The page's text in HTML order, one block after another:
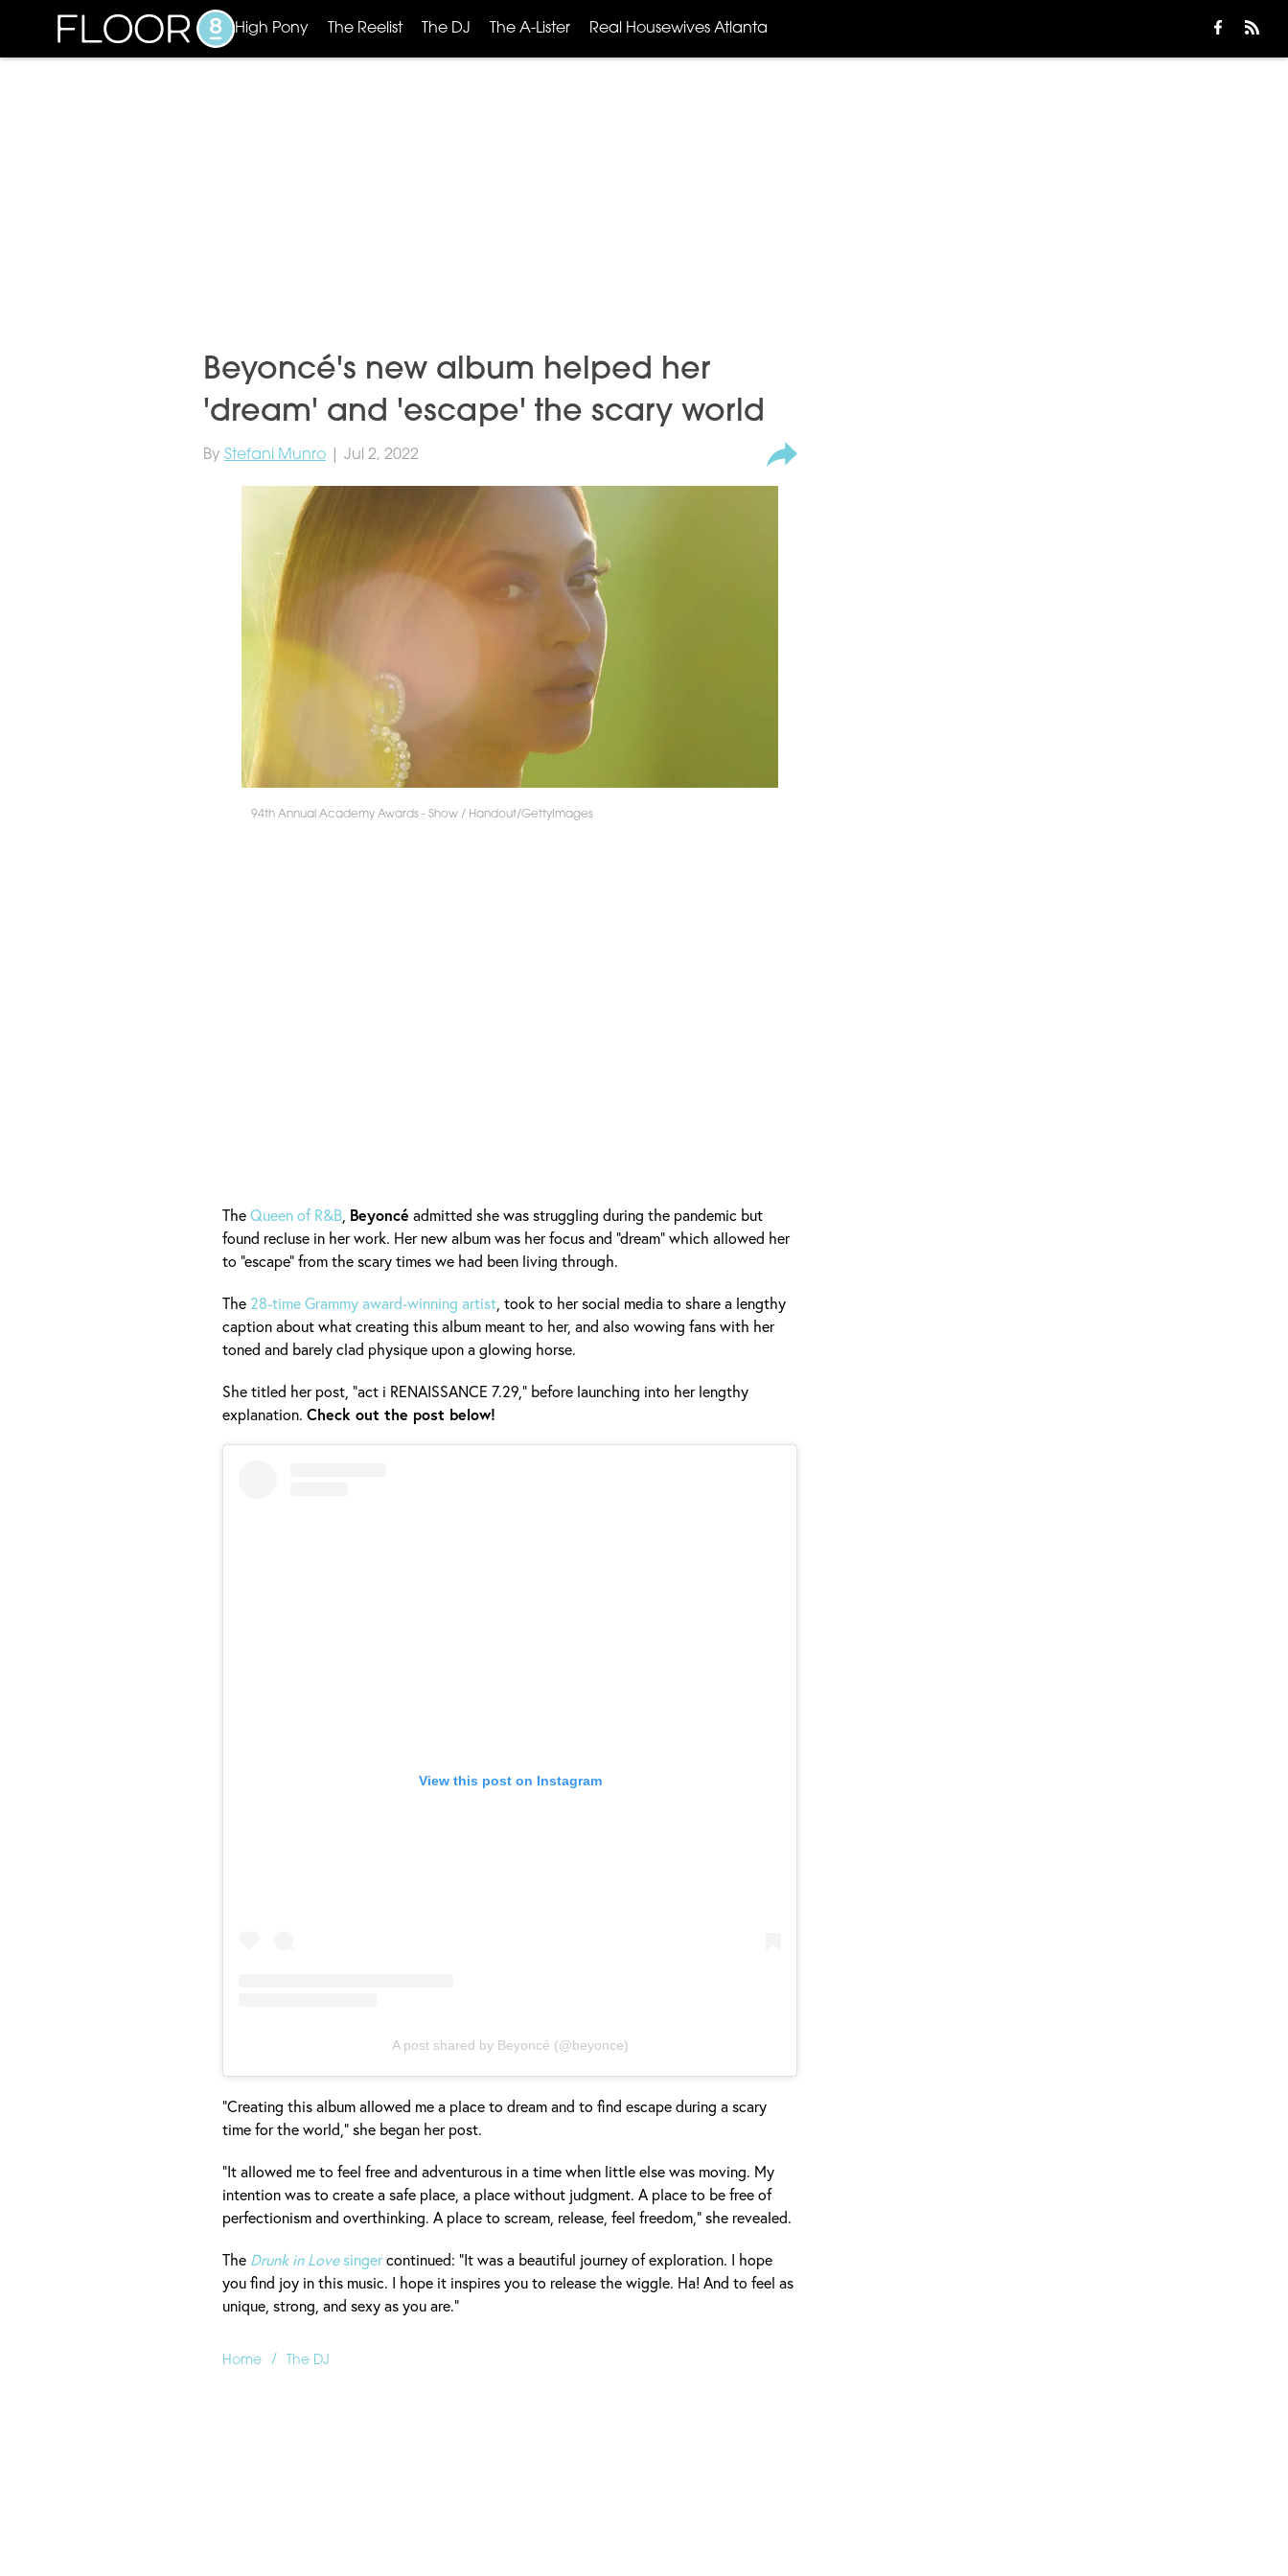
High Pony The Reelist The DJ The A-Lister Real Housewives Atlanta
Beyoncé's new album helped her
'dream' and 'escape' the scary world
By Stefani Munro | Jul 2, 2022
94th Annual Academy Awards - Show / Handout/GettyImages
TheQueen of R&B Beyoncé admitted she was struggling during the pandemic but
found recluse in her work. Her new album was her focus and "dream" which allowed her
to "escape" from the scary times we had been living through.
The 28-time Grammy award-winning artist , took to her social media to share a lengthy
caption about what creating this album meant to her, and also wowing fans with her
toned and barely clad physique upon a glowing horse.
She titled her post, "act i RENAISSANCE 7.29," before launching into her lengthy
explanation. Check out the post below!
View this post on Instagram
A post shared by Beyoncé (@beyonce)
"Creating this album allowed me a place to dream and to find escape during a scary
time for the world," she began her post.
"It allowed me to feel free and adventurous in a time when little else was moving. My
intention was to create a safe place, a place without judgment. A place to be free of
perfectionism and overthinking. A place to scream, release, feel freedom," she revealed.
The Drunk in Lovesingercontinued: "It was a beautiful journey of exploration. I hope
you find joy in this music. I hope it inspires you to release the wiggle. Ha! And to feel as
unique, strong, and sexy as you are."
Home / The DJ